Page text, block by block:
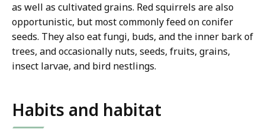
as well as cultivated grains. Red squirrels are also
opportunistic, but most commonly feed on conifer
seeds. They also eat fungi, buds, and the inner bark of
trees, and occasionally nuts, seeds, fruits, grains,
insect larvae, and bird nestlings.
Habits and habitat